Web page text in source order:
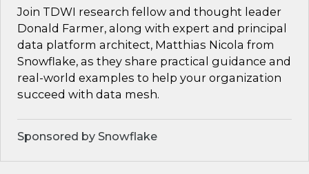
Join TDWI research fellow and thought leader
Donald Farmer, along with expert and principal
data platform architect, Matthias Nicola from
Snowflake, as they share practical guidance and
real-world examples to help your organization
succeed with data mesh.
Sponsored by Snowflake